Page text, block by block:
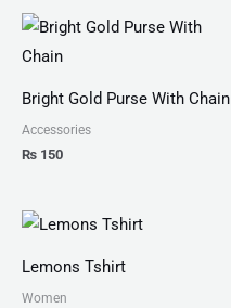
Bright Gold Purse With Chain
Accessories
₨ 150
Lemons Tshirt
Women
Price
₨ 25
through